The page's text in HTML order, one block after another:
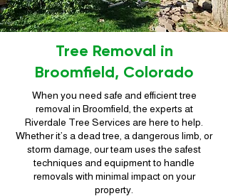
Tree Removal in
Broomfield, Colorado
When you need safe and efficient tree
removal in Broomfield, the experts at
Riverdale Tree Services are here to help.
Whether it’s a dead tree, a dangerous limb, or
storm damage, our team uses the safest
techniques and equipment to handle
removals with minimal impact on your
property.